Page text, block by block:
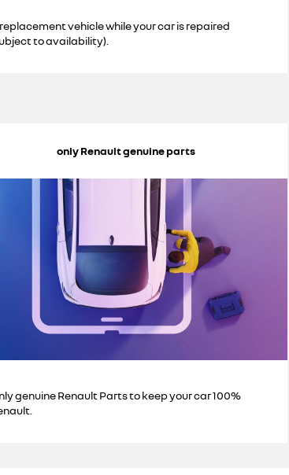
vehicle while your car is repaired
to availability).
only Renault genuine parts
genuine Renault Parts to keep your car 100%